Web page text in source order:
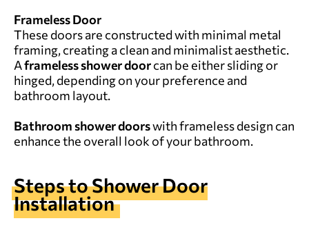
Frameless Door
These doors are constructed with minimal metal
framing, creating a clean and minimalist aesthetic.
Aframeless shower doorcan be either sliding or
hinged, depending on your preference and
bathroom layout.
Bathroom shower doorswith frameless design can
enhance the overall look of your bathroom.
Steps to Shower Door
Installation